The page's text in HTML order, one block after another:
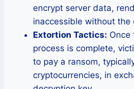
encrypt server data,
inaccessible without the
Extortion Tactics: Once
process is complete,
to pay a ransom,
cryptocurrencies, in